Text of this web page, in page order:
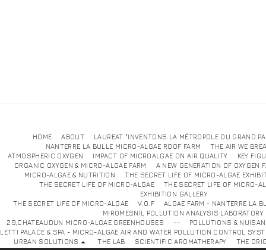
HOME ABOUT
LAUREAT "INVENTONS LA MÉTROPOLE DU GRAND
NANTERRE LA BULLE MICRO-ALGAE ROOF FARM
THE AIR WE
ATMOSPHERIC OXYGEN
IMPACT OF MICROALGAE ON AIR QUALITY
KEY
ORGANIC OXYGEN & MICRO-ALGAE FARM
A NEW GENERATION OF OXYGEN
MICRO-ALGAE & NUTRITION
THE SECRET LIFE OF MICRO-ALGAE
THE SECRET LIFE OF MICRO-ALGAE
THE SECRET LIFE OF MICRO-
EXHIBITION
THE SECRET LIFE OF MICRO-ALGAE
V.O.F
ALGAE FARM - NANTERRE LA
MIROMESNIL POLLUTION ANALYSIS LABORATORY
29,CHATEAUDUN MICRO-ALGAE GREENHOUSES
--
POLLUTIONS &
PALACE & SPA - MICRO-ALGAE AIR AND WATER POLLUTION CONTROL
URBAN SOLUTIONS
THE LAB SCIENTIFIC AROMATHERAPY
THE